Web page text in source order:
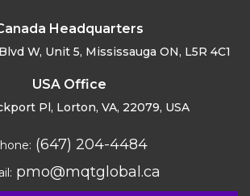
Headquarters
W, Unit 5, Mississauga ON, L5R 4C1
USA Office
Pl, Lorton, VA, 22079, USA
(647) 204-4484
pmo@mqtglobal.ca